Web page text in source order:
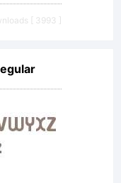
[ 3993 ]